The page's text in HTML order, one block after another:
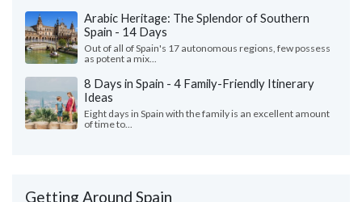
Arabic Heritage: The Splendor of Southern
Spain - 14 Days
Out of all of Spain's 17 autonomous regions, few possess
as potent a mix...
8 Days in Spain - 4 Family-Friendly Itinerary
Ideas
Eight days in Spain with the family is an excellent amount
of time to...
Getting Around Spain